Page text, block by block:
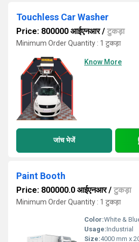
Touchless Car Washer
Price: 800000 आईएनआर/ टुकड़ा
Minimum Order Quantity : 1 टुकड़ा
Know More
जांच भेजें
Paint Booth
Price: 800000.0 आईएनआर/ टुकड़ा
Minimum Order Quantity : 1 टुकड़ा
Color:White &
Usage:Industrial
Size:4000 mm x